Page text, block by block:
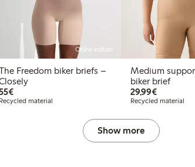
Online edition
Freedom biker briefs –
€55.00
Recycled material
Medium
biker brief
29,99€€29.99
Recycled material
Show more